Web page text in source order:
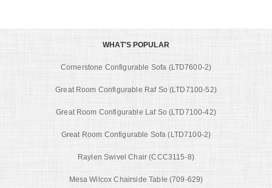
WHAT'S POPULAR
Cornerstone Configurable Sofa (LTD7600-2)
Great Room Configurable Raf So (LTD7100-52)
Great Room Configurable Laf So (LTD7100-42)
Great Room Configurable Sofa (LTD7100-2)
Raylen Swivel Chair (CCC3115-8)
Mesa Wilcox Chairside Table (709-629)